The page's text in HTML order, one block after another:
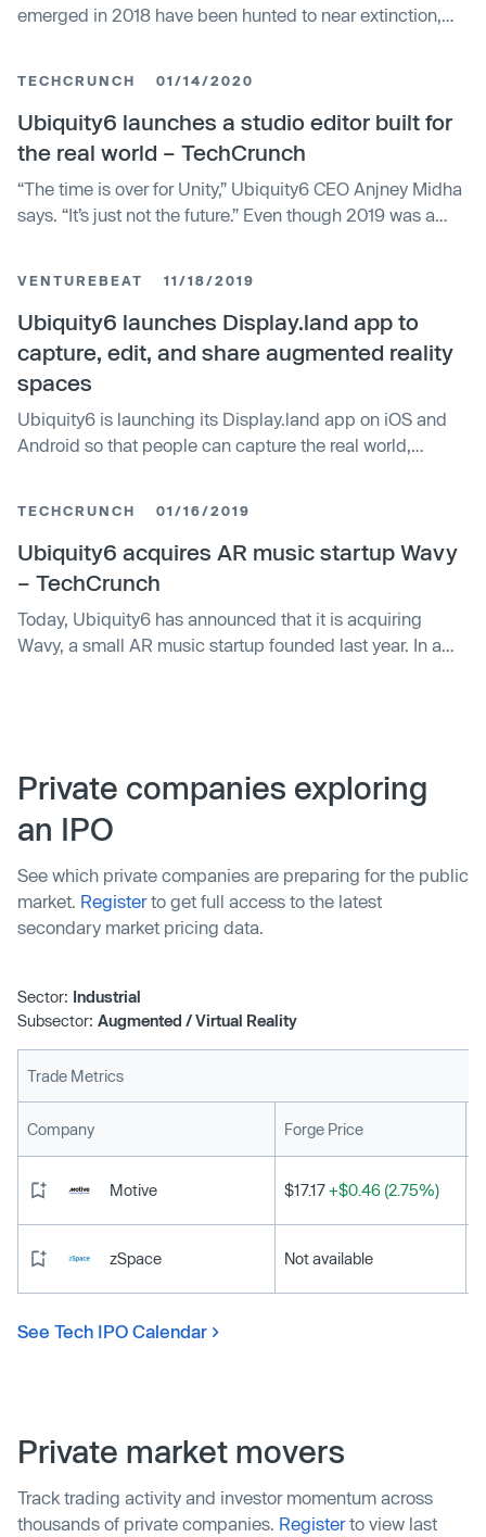
emerged in 2018 have been hunted to near extinction,
Monday, the company revealed that it has been acquired
by Discord, the seemingly ubiquitous chat platform for
gamers.
TECHCRUNCH 01/14/2020
Ubiquity6 launches a studio editor built for
the real world – TechCrunch
“The time is over for Unity,” Ubiquity6 CEO Anjney Midha
says. “It’s just not the future.” Even though 2019 was a
players in the space. In 2018, the startup closed $…
VENTUREBEAT 11/18/2019
Ubiquity6 launches Display.land app to
capture, edit, and share augmented reality
spaces
Ubiquity6 is launching its Display.land app on iOS and
Android so that people can capture the real world,
TECHCRUNCH 01/16/2019
Ubiquity6 acquires AR music startup Wavy
– TechCrunch
Today, Ubiquity6 has announced that it is acquiring
Wavy, a small AR music startup founded last year. In a
Private companies exploring
an IPO
See which private companies are preparing for the public
market. Registerto get full access to the latest
secondary market pricing data.
Sector: Industrial
Subsector: Augmented / Virtual Reality
Trade Metrics
Company Forge Price
Motive $17.17+$0.46 (2.75%)
zSpace Not available
See Tech IPO Calendar
Private market movers
Track trading activity and investor momentum across
thousands of private companies. Registerto view last